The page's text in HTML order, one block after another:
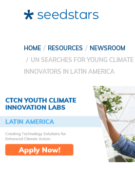
HOME RESOURCES
NEWSROOM
UN SEARCHES FOR YOUNG
INNOVATORS IN LATIN AMERICA